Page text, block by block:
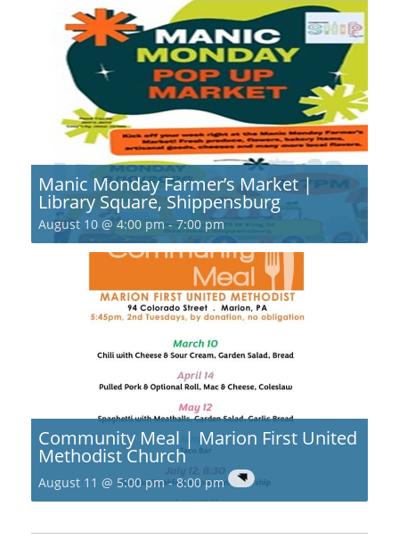
Manic Monday Farmer’s Market |
Library Square, Shippensburg
August 10 @ 4:00 pm -7:00 pm
Community Meal | Marion First United
Methodist Church
August 11 @ 5:00 pm-8:00 pm